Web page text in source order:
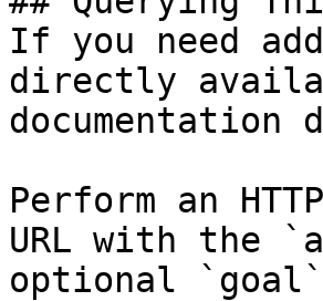
If you need
directly
documentation
Perform an
URL with the
optional